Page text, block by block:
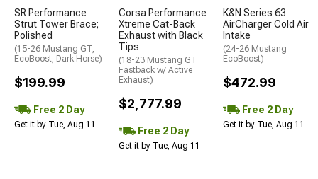
SR Performance
Strut Tower Brace;
Polished
(15-26 Mustang GT,
EcoBoost, Dark Horse)
$199.99
Free 2 Day
Get it by Tue, Aug 11
Corsa Performance
Xtreme Cat-Back
Exhaust with Black
Tips
(18-23 Mustang GT
Fastback w/ Active
Exhaust)
$2,777.99
Free 2 Day
Get it by Tue, Aug 11
K&N Series 63
AirCharger Cold Air
Intake
(24-26 Mustang
EcoBoost)
$472.99
Free 2 Day
Get it by Tue, Aug 11